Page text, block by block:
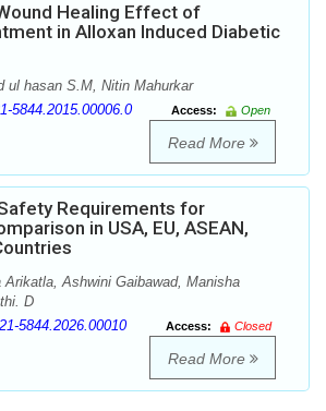
Healing Effect of
in Alloxan Induced Diabetic
ul hasan S.M, Nitin Mahurkar
5844.2015.00006.0 Access:
Open
Read More
Requirements for
in USA, EU, ASEAN,
Arikatla, Ashwini Gaibawad, Manisha
D
5844.2026.00010 Access:
Closed
Read More